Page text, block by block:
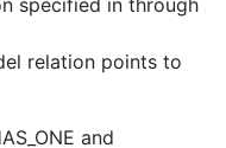
specified in through
relation points to
and